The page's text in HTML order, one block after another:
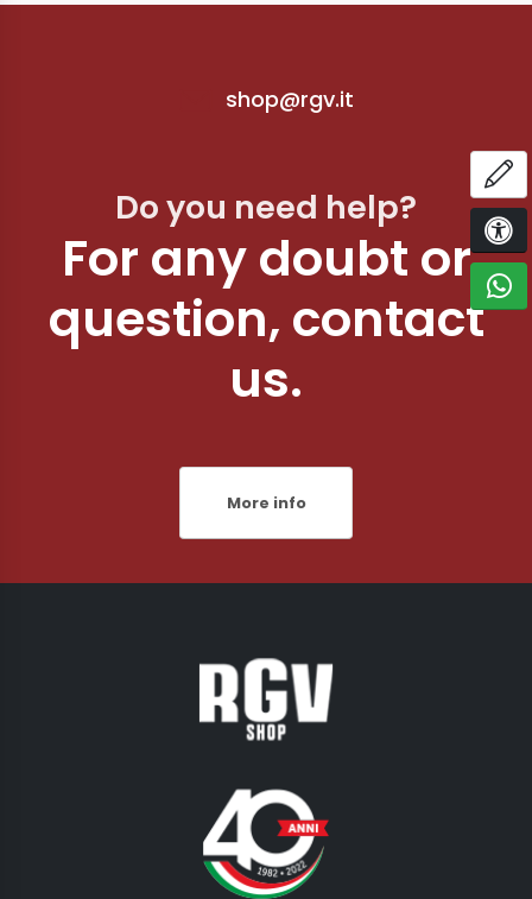
shop@rgv.it
Do you need help?
For any doubt or
question, contact
us.
More info